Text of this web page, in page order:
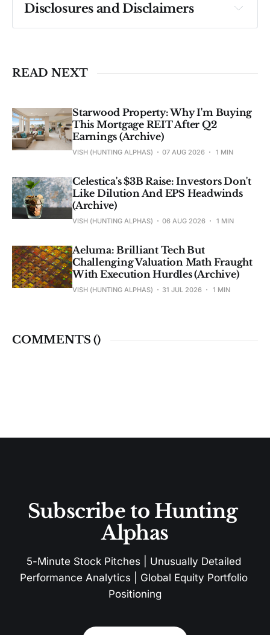
Disclosures and Disclaimers
Past performance ≠ future results. Not
READ NEXT
Starwood Property: Why I'm Buying
This Mortgage REIT After Q2
Earnings (Archive)
VISH (HUNTING ALPHAS) 07 AUG 2026 1 MIN
Celestica's $3B Raise: Investors Don't
Like Dilution And EPS Headwinds
(Archive)
VISH (HUNTING ALPHAS) 06 AUG 2026 1 MIN
Aeluma: Brilliant Tech But
Challenging Valuation Math Fraught
With Execution Hurdles (Archive)
VISH (HUNTING ALPHAS) 31 JUL 2026 1 MIN
COMMENTS ()
Subscribe to Hunting
Alphas
5-Minute Stock Pitches | Unusually Detailed
Performance Analytics | Global Equity Portfolio
Positioning